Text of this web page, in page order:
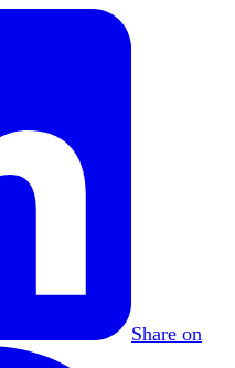
Share on